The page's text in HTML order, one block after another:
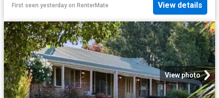
First seen yesterday on RenterMate View details
View photo